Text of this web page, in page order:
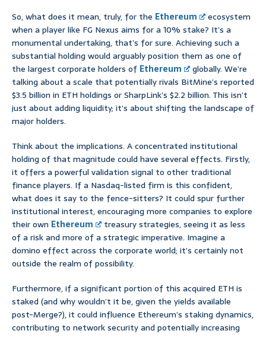
So, what does it mean, truly, for the Ethereum
ecosystem
when a player like FG Nexus aims for a 10% stake? It’s a
monumental undertaking, that’s for sure. Achieving such a
substantial holding would arguably position them as one of
the largest corporate holders of Ethereum
globally. We’re
talking about a scale that potentially rivals BitMine’s reported
$3.5 billion in ETH holdings or SharpLink’s $2.2 billion. This isn’t
just about adding liquidity; it’s about shifting the landscape of
major holders.
Think about the implications. A concentrated institutional
holding of that magnitude could have several effects. Firstly,
it offers a powerful validation signal to other traditional
finance players. If a Nasdaq-listed firm is this confident,
what does it say to the fence-sitters? It could spur further
institutional interest, encouraging more companies to explore
their own Ethereum
treasury strategies, seeing it as less
of a risk and more of a strategic imperative. Imagine a
domino effect across the corporate world; it’s certainly not
outside the realm of possibility.
Furthermore, if a significant portion of this acquired ETH is
staked (and why wouldn’t it be, given the yields available
post-Merge?), it could influence Ethereum’s staking dynamics,
contributing to network security and potentially increasing